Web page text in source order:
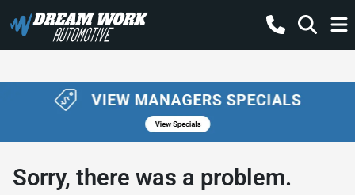
Sorry, there was a problem.